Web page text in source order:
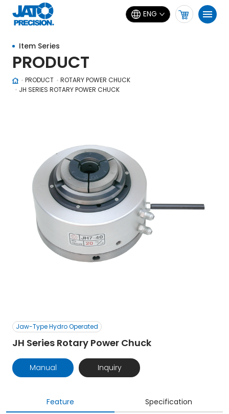
ENG
Item Series
PRODUCT
PRODUCT
ROTARY POWER CHUCK
JH SERIES ROTARY POWER CHUCK
Jaw-Type Hydro Operated
JH Series Rotary Power Chuck
Manual Inquiry
Feature Specification